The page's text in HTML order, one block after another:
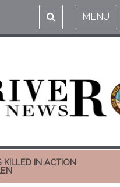
MENU
KILLED IN ACTION